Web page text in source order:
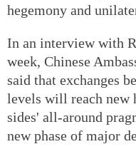
hegemony and
In an interview with
week, Chinese
said that exchanges
levels will reach new
sides' all-around
new phase of major